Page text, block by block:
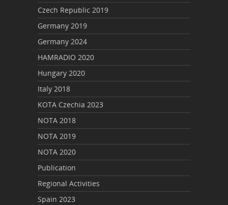
Czech Republic 2019
Germany 2019
Germany 2024
HAMRADIO 2020
Hungary 2020
Italy 2018
KOTA Czechia 2023
NOTA 2018
NOTA 2019
NOTA 2020
Publication
Regional Activities
Spain 2023